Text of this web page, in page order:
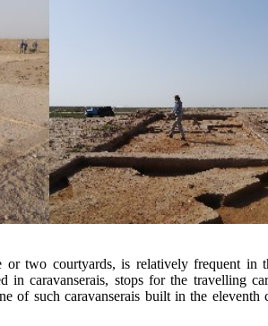
or two courtyards, is relatively frequent in
in caravanserais, stops for the travelling
of such caravanserais built in the eleventh